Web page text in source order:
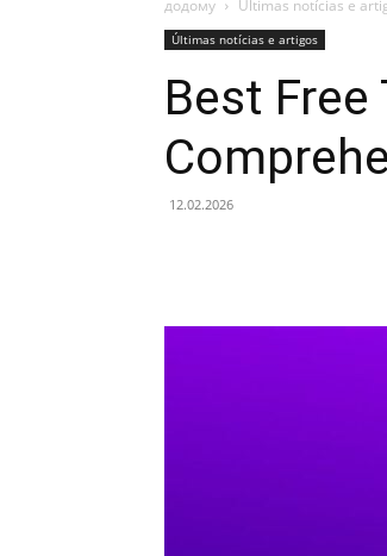
додому Últimas notícias e
Últimas notícias e artigos
Best
12.02.2026